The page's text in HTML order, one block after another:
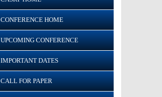
CONFERENCE HOME
UPCOMING CONFERENCE
IMPORTANT DATES
CALL FOR PAPER